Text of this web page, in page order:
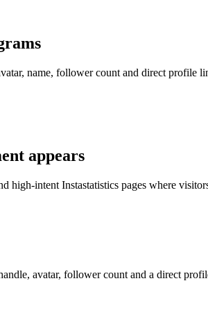
name, follower count and direct profile
appears
high-intent Instastatistics pages where
avatar, follower count and a direct